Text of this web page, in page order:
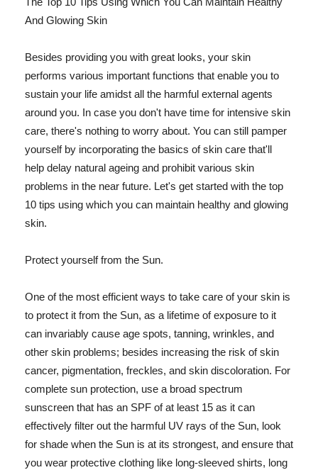
And Glowing Skin
Besides providing you with great looks, your skin
performs various important functions that enable you to
sustain your life amidst all the harmful external agents
around you. In case you don't have time for intensive skin
care, there's nothing to worry about. You can still pamper
yourself by incorporating the basics of skin care that'll
help delay natural ageing and prohibit various skin
problems in the near future. Let's get started with the top
10 tips using which you can maintain healthy and glowing
skin.
Protect yourself from the Sun.
One of the most efficient ways to take care of your skin is
to protect it from the Sun, as a lifetime of exposure to it
can invariably cause age spots, tanning, wrinkles, and
other skin problems; besides increasing the risk of skin
cancer, pigmentation, freckles, and skin discoloration. For
complete sun protection, use a broad spectrum
sunscreen that has an SPF of at least 15 as it can
effectively filter out the harmful UV rays of the Sun, look
for shade when the Sun is at its strongest, and ensure that
you wear protective clothing like long-sleeved shirts, long